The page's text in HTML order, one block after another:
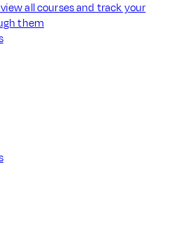
all courses and track your
them